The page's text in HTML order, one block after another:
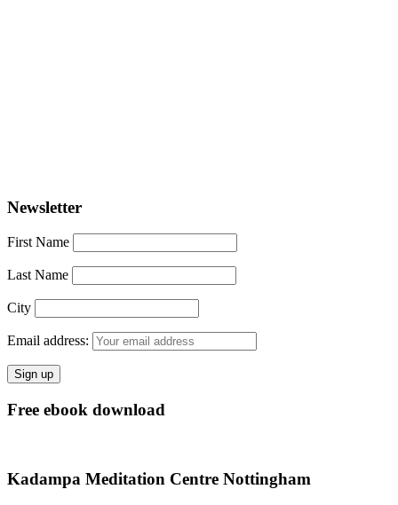
Newsletter
First Name
Last Name
City
Email address:
Free ebook download
Kadampa Meditation Centre Nottingham